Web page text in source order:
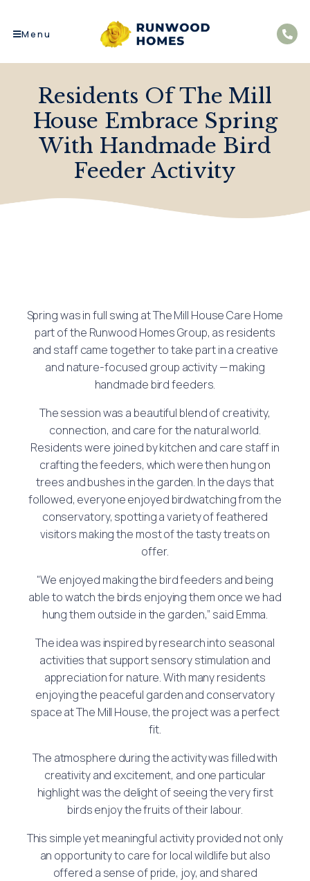
Menu
Residents Of The Mill
House Embrace Spring
With Handmade Bird
Feeder Activity
Spring was in full swing at The Mill House Care Home
part of the Runwood Homes Group, as residents
and staff came together to take part in a creative
and nature-focused group activity — making
handmade bird feeders.
The session was a beautiful blend of creativity,
connection, and care for the natural world.
Residents were joined by kitchen and care staff in
crafting the feeders, which were then hung on
trees and bushes in the garden. In the days that
followed, everyone enjoyed birdwatching from the
conservatory, spotting a variety of feathered
visitors making the most of the tasty treats on
offer.
“We enjoyed making the bird feeders and being
able to watch the birds enjoying them once we had
hung them outside in the garden,” said Emma.
The idea was inspired by research into seasonal
activities that support sensory stimulation and
appreciation for nature. With many residents
enjoying the peaceful garden and conservatory
space at The Mill House, the project was a perfect
fit.
The atmosphere during the activity was filled with
creativity and excitement, and one particular
highlight was the delight of seeing the very first
birds enjoy the fruits of their labour.
This simple yet meaningful activity provided not only
an opportunity to care for local wildlife but also
offered a sense of pride, joy, and shared